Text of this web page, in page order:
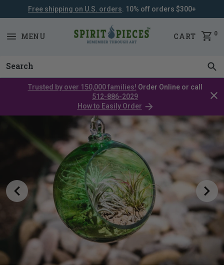
SKIP
Free shipping on U.S. orders . 10% off orders $300+
MENU CART 0
Trusted by over 150,000 families! Order Online or call
512-886-2029
How to Easily Order